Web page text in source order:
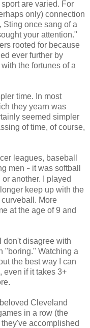
are varied. For
only) connection
Sting once sang of a
your attention."
rooted for because
ever further by
the fortunes of a
time. In most
they yearn was
seemed simpler
of time, of course,
leagues, baseball
men – it was softball
another. I played
keep up with the
More
at the age of 9 and
don't disagree with
"boring." Watching a
the best way I can
even if it takes 3+
Cleveland
in a row (the
accomplished